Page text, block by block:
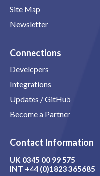
Site Map
Newsletter
Connections
Developers
Integrations
Updates / GitHub
Become a Partner
Contact Information
UK 0345 00 99 575
INT +44 (0)1823 365685